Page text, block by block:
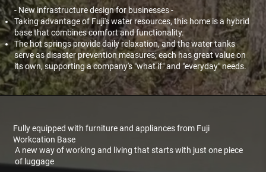
- New infrastructure design for businesses -
Taking advantage of Fuji's water resources, this home is a hybrid
base that combines comfort and functionality.
The hot springs provide daily relaxation, and the water tanks
serve as disaster prevention measures; each has great value on
its own, supporting a company's "what if" and "everyday" needs.
Fully equipped with furniture and appliances from Fuji
Workcation Base
A new way of working and living that starts with just one piece
of luggage